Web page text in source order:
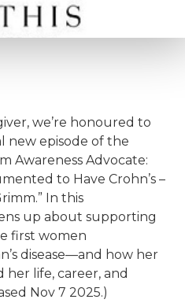
we’re honoured to
new episode of the
Awareness Advocate:
to Have Crohn’s –
In this
up about supporting
first women
disease—and how her
her life, career, and
Nov 7 2025.)